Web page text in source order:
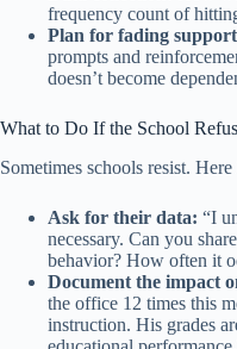
frequency count of
Plan for fading
prompts and
doesn’t become
What to Do If the School
Sometimes schools resist.
Ask for their data: “I
necessary. Can you
behavior? How often it
Document the impact
the office 12 times this
instruction. His grades